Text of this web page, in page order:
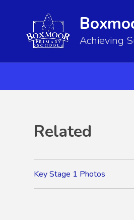
Achieving
Related
Key Stage 1 Photos